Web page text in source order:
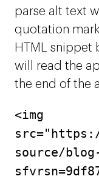
parse alt text
quotation
HTML snippet
will read the
the end of the
<img
source/